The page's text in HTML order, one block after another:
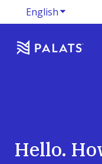
EnglishShow
Hello.